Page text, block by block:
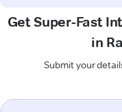
Get Super-Fast
in
Submit your